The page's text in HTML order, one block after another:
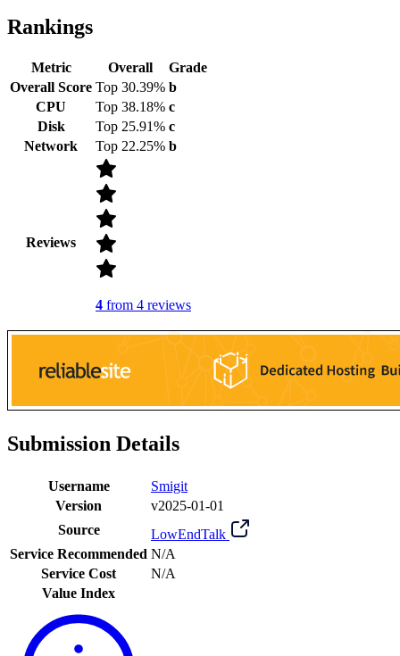
Rankings
Metric Overall
Grade
Overall Score Top 30.39% b
CPU
Top 38.18% c
Disk
Top 25.91% c
Network
Top 22.25% b
Reviews
4 from 4 reviews
Submission Details
Username
Smigit
Version
v2025-01-01
Source
LowEndTalk
Service Recommended N/A
Service Cost
N/A
Value Index